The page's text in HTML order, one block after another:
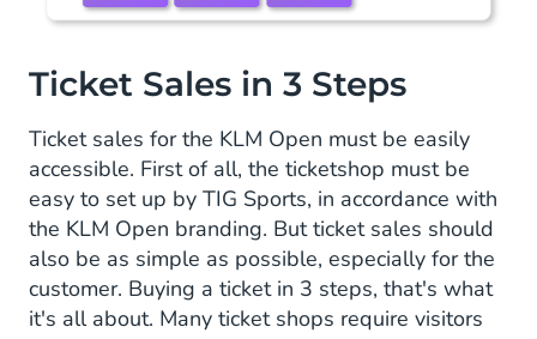
Ticket Sales in 3 Steps
Ticket sales for the KLM Open must be easily
accessible. First of all, the ticketshop must be
easy to set up by TIG Sports, in accordance with
the KLM Open branding. But ticket sales should
also be as simple as possible, especially for the
customer. Buying a ticket in 3 steps, that's what
it's all about. Many ticket shops require visitors